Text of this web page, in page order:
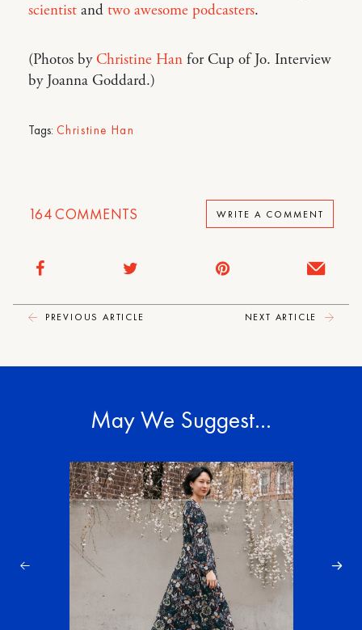
scientist and two awesome podcasters.
(Photos byChristine Han for Cup of Jo. Interview
by Joanna Goddard.)
Tags: Christine Han
164COMMENTS WRITE A COMMENT
PREVIOUS ARTICLE NEXT ARTICLE
May We Suggest…